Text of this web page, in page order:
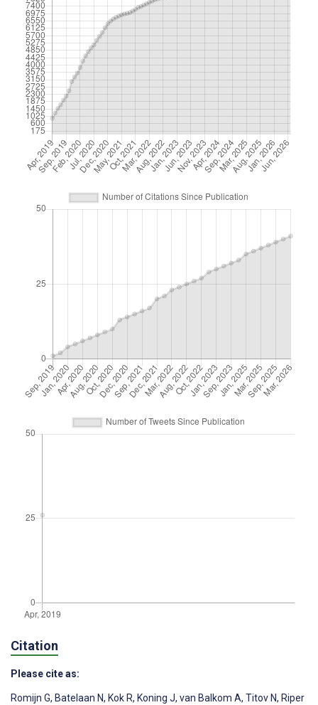
Citation
Please cite as:
Romijn G, Batelaan N, Kok R, Koning J, van Balkom A, Titov N, Riper